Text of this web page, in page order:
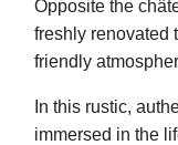
Opposite the
freshly renovated
friendly
In this rustic,
immersed in the